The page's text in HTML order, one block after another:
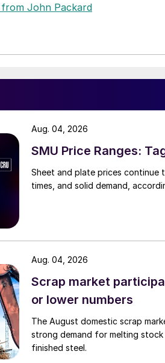
from John Packard
SMU Price Ranges:
Sheet and plate prices continue
times, and solid demand,
Aug. 04, 2026
Scrap market
or lower numbers
The August domestic scrap
strong demand for melting
finished steel.
Aug. 04, 2026